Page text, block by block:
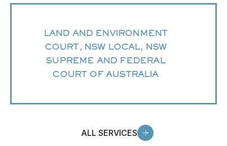
LAND AND ENVIRONMENT
COURT, NSW LOCAL, NSW
SUPREME AND FEDERAL
COURT OF AUSTRALIA
ALL SERVICES